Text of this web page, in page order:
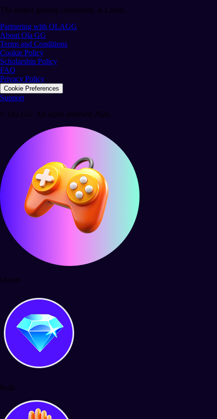
The largest gaming community in Latam.
Partnering with OLAGG
About Ola GG
Terms and Conditions
Cookie Policy
Scholarship Policy
FAQ
Privacy Policy
Cookie Preferences
Support
© Ola GG. All rights reserved 2026.
Quests
Polls